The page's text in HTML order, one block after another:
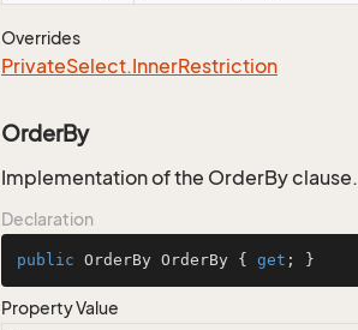
Overrides
PrivateSelect.InnerRestriction
OrderBy
Implementation of the OrderBy clause.
Declaration
public OrderBy OrderBy { get ; }
Property Value